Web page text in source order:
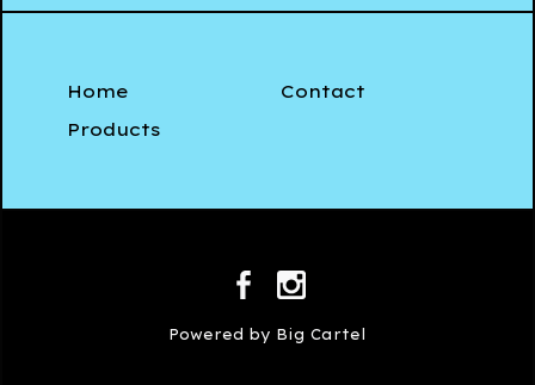
Home
Products
Contact
Powered by Big Cartel